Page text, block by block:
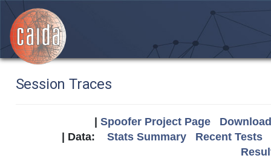
Session Traces
Spoofer Project Page
| Data: Stats Summary
Recent Tests